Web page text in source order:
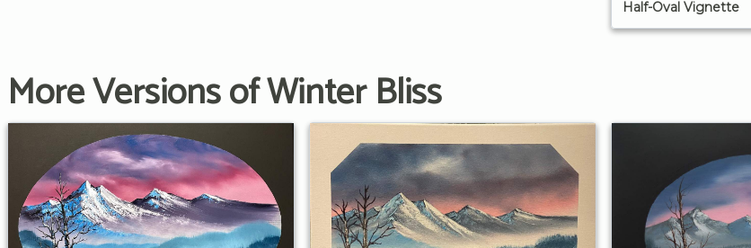
Half-Oval Vignette
More Versions of Winter Bliss